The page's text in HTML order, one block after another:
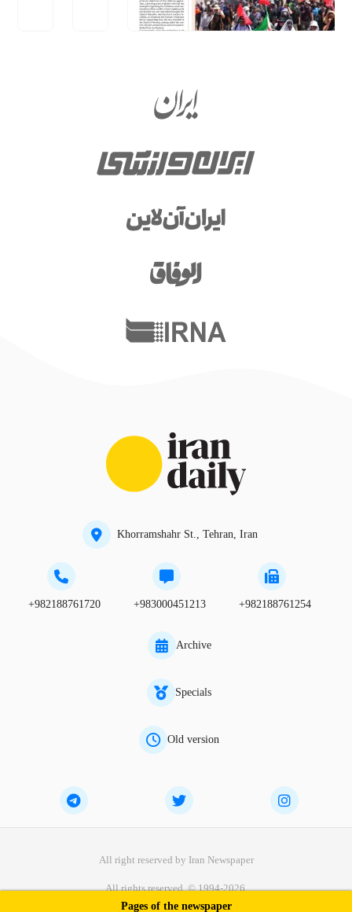
Khorramshahr St., Tehran, Iran
+982188761720 +983000451213 +982188761254
Archive
Specials
Old version
All right reserved by Iran Newspaper
All rights reserved. © 1994-2026.
Pages of the newspaper